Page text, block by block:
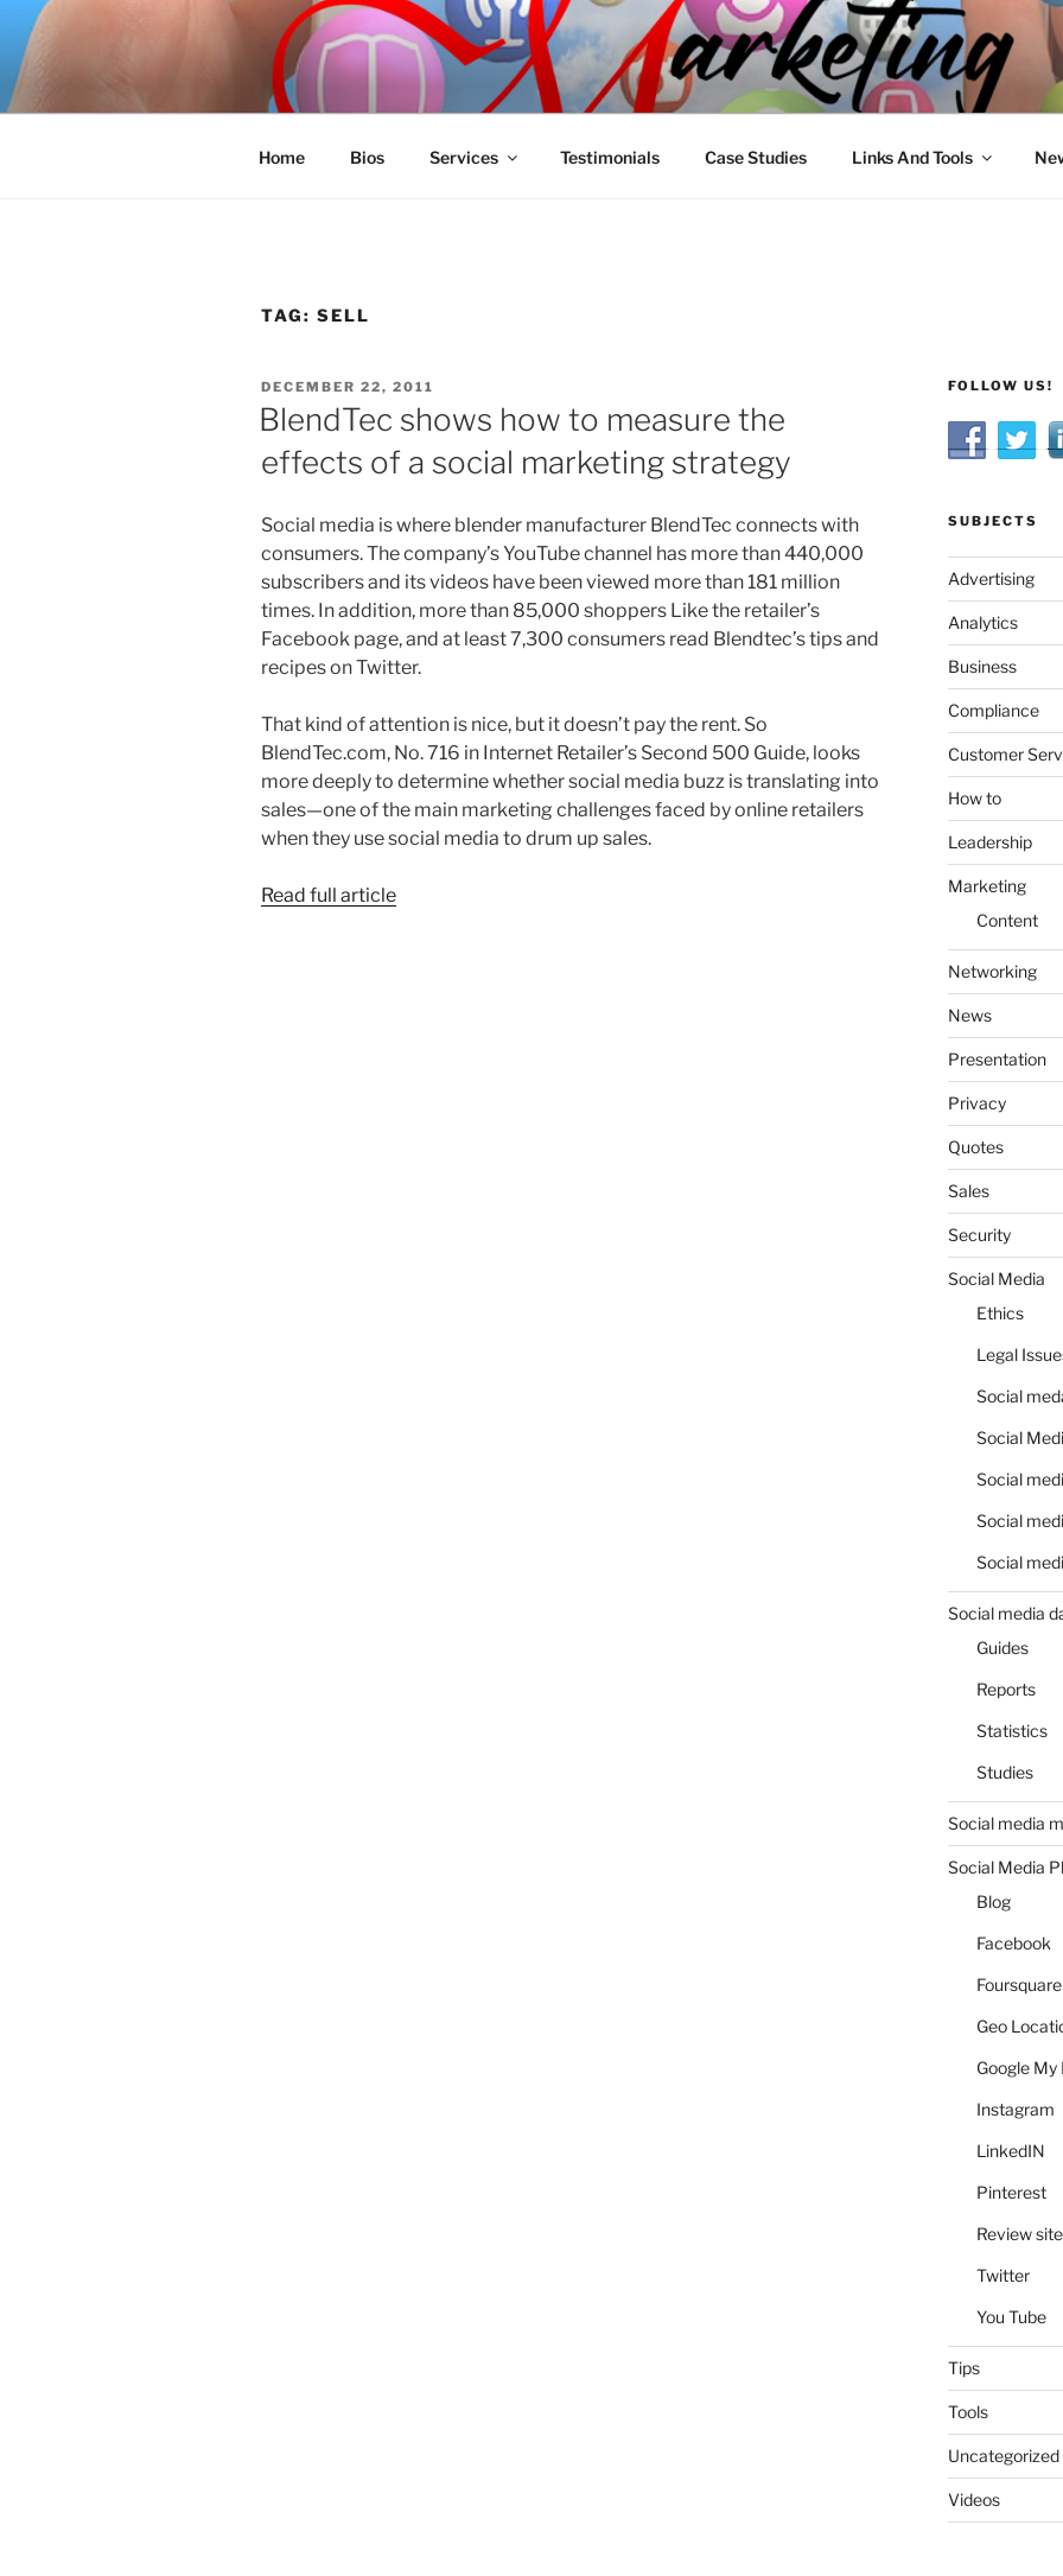
Skip
content
SPINNAKER MARKETING
Marketing Consulting/Omni-Channel Marketing: Offline and Online
Home Bios Services Testimonials Case Studies Links And Tools
TAG: SELL
POSTED
ON
DECEMBER 22, 2011
BlendTec shows how to measure the
effects of a social marketing strategy
Social media is where blender manufacturer BlendTec connects with
consumers. The company’s YouTube channel has more than 440,000
subscribers and its videos have been viewed more than 181 million
times. In addition, more than 85,000 shoppers Like the retailer’s
Facebook page, and at least 7,300 consumers read Blendtec’s tips and
recipes on Twitter.
That kind of attention is nice, but it doesn’t pay the rent. So
BlendTec.com, No. 716 in Internet Retailer’s Second 500 Guide, looks
more deeply to determine whether social media buzz is translating into
sales—one of the main marketing challenges faced by online retailers
when they use social media to drum up sales.
Read full article
FOLLOW US!
SUBJECTS
Advertising
Analytics
Business
Compliance
Customer
How to
Leadership
Marketing
Content
Networking
News
Presentation
Privacy
Quotes
Sales
Security
Social Media
Ethics
Legal
Social
Social
Social
Social
Social
Social media
Guides
Reports
Statistics
Studies
Social media
Social Media
Blog
Facebook
Foursquare
Geo
Google My
Instagram
LinkedIN
Pinterest
Review
Twitter
You Tube
Tips
Tools
Uncategorized
Videos